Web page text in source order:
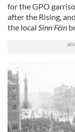
for the GPO
after the Rising,
the local Sinn Féin